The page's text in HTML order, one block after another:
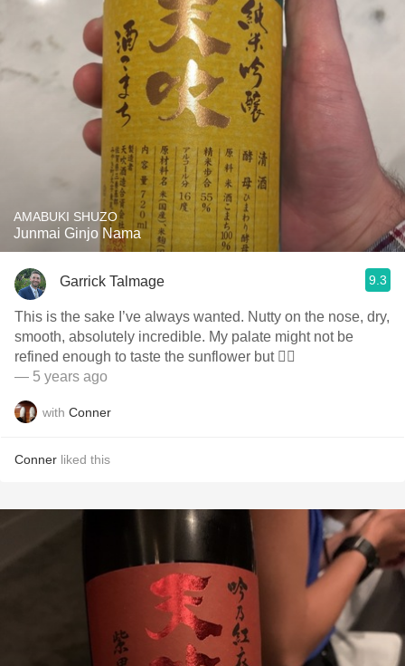
AMABUKI SHUZO
Junmai Ginjo Nama
Garrick Talmage 9.3
This is the sake I’ve always wanted. Nutty on the nose, dry,
smooth, absolutely incredible. My palate might not be
refined enough to taste the sunflower but 🤷‍♂️
— 5 years ago
with Conner
Conner liked this